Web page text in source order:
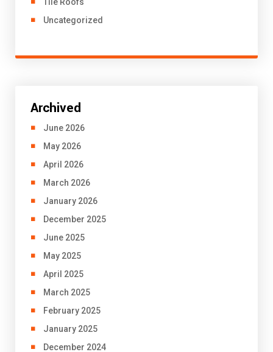
Uncategorized
Archived
June 2026
May 2026
April 2026
March 2026
January 2026
December 2025
June 2025
May 2025
April 2025
March 2025
February 2025
January 2025
December 2024